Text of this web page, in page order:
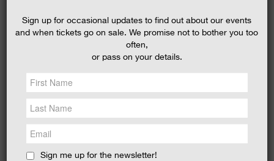
NEWS &SOCIAL
EAT &SHOP
GET INVOLVED
26/04/2017
Sign up for occasional updates to find out about our events
and when tickets go on sale. We promise not to bother you too
often,
or pass on your details.
Sign me up for the newsletter!